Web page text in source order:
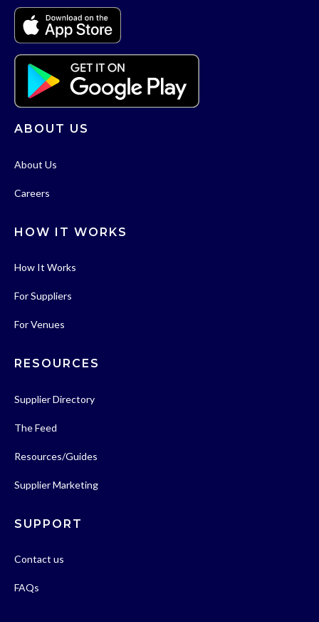
ABOUT US
About Us
Careers
HOW IT WORKS
How It Works
For Suppliers
For Venues
RESOURCES
Supplier Directory
The Feed
Resources/Guides
Supplier Marketing
SUPPORT
Contact us
FAQs